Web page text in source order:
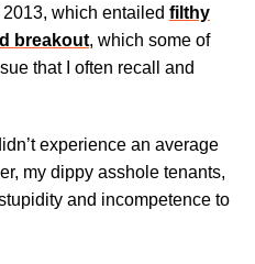
which entailed filthy
breakout, which some of
that I often recall and
experience an average
my dippy asshole tenants,
and incompetence to